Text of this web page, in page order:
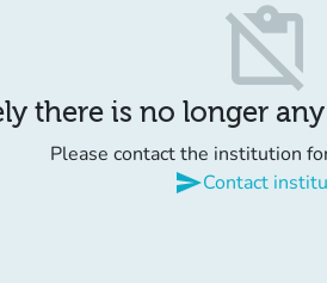
content_paste_off
there is no longer
Please contact the institution
sendContact